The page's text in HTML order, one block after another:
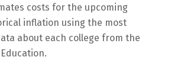
costs for the upcoming
inflation using the most
about each college from the